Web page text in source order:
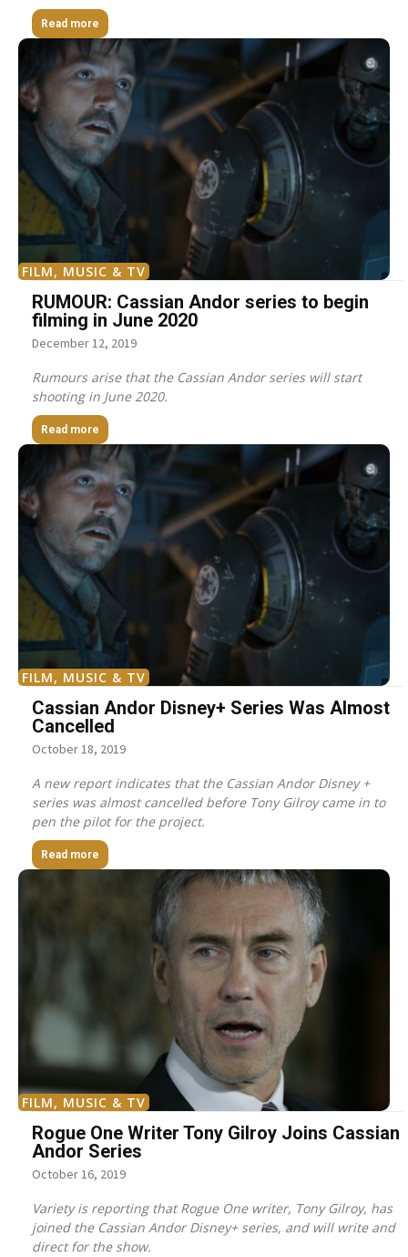
Read more
FILM, MUSIC & TV
RUMOUR: Cassian Andor series to begin
filming in June 2020
December 12, 2019
Rumours arise that the Cassian Andor series will start
shooting in June 2020.
Read more
FILM, MUSIC & TV
Cassian Andor Disney+ Series Was Almost
Cancelled
October 18, 2019
A new report indicates that the Cassian Andor Disney +
series was almost cancelled before Tony Gilroy came in to
pen the pilot for the project.
Read more
FILM, MUSIC & TV
Rogue One Writer Tony Gilroy Joins Cassian
Andor Series
October 16, 2019
Variety is reporting that Rogue One writer, Tony Gilroy, has
joined the Cassian Andor Disney+ series, and will write and
direct for the show.